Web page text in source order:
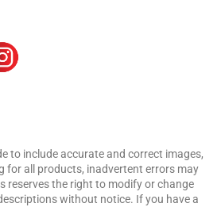
to include accurate and correct images,
for all products, inadvertent errors may
reserves the right to modify or change
without notice. If you have a